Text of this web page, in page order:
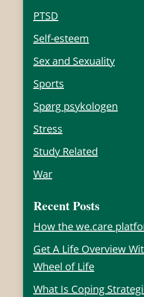
PTSD
Self-esteem
Sex and Sexuality
Sports
Spørg psykologen
Stress
Study Related
War
Recent Posts
How the we.care
Get A Life Overview
Wheel of Life
What Is Coping